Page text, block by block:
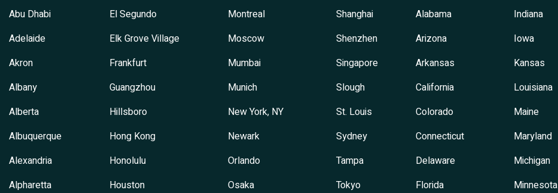
Abu Dhabi
Adelaide
Akron
Albany
Alberta
Albuquerque
Alexandria
Alpharetta
El Segundo
Elk Grove Village
Frankfurt
Guangzhou
Hillsboro
Hong Kong
Honolulu
Houston
Montreal
Moscow
Mumbai
Munich
New York, NY
Newark
Orlando
Osaka
Shanghai
Shenzhen
Singapore
Slough
St. Louis
Sydney
Tampa
Tokyo
Alabama
Arizona
Arkansas
California
Colorado
Connecticut
Delaware
Florida
Indiana
Iowa
Kansas
Louisiana
Maine
Maryland
Michigan
Minnesota